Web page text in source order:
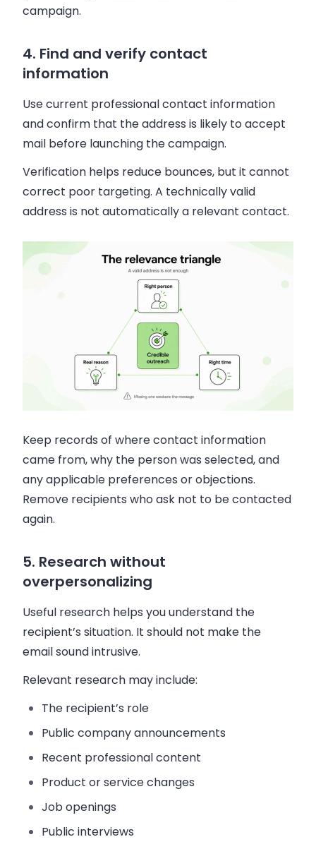
campaign.
4. Find and verify contact
information
Use current professional contact information
and confirm that the address is likely to accept
mail before launching the campaign.
Verification helps reduce bounces, but it cannot
correct poor targeting. A technically valid
address is not automatically a relevant contact.
Keep records of where contact information
came from, why the person was selected, and
any applicable preferences or objections.
Remove recipients who ask not to be contacted
again.
5. Research without
overpersonalizing
Useful research helps you understand the
recipient’s situation. It should not make the
email sound intrusive.
Relevant research may include:
The recipient’s role
Public company announcements
Recent professional content
Product or service changes
Job openings
Public interviews